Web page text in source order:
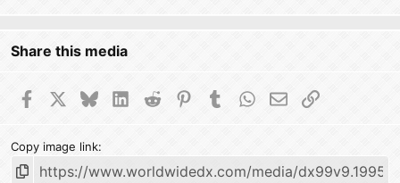
Share this media
FacebookBlueskyLinkedIn
Reddit PinterestTumblrWhatsApp
EmailLink
Copy image link